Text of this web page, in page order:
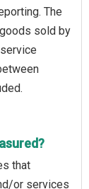
The
sold by
that
or services